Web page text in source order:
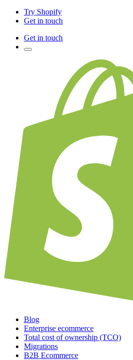
Try Shopify
Get in touch
Get in touch
Blog
Enterprise ecommerce
Total cost of ownership (TCO)
Migrations
B2B Ecommerce